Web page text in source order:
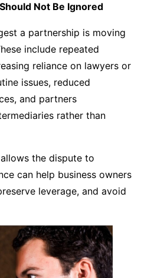
Not Be Ignored
a partnership is moving
include repeated
reliance on lawyers or
issues, reduced
and partners
rather than
the dispute to
can help business owners
leverage, and avoid